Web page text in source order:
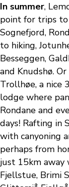
In summer,
point for trips
Sognefjord,
to hiking,
Besseggen,
and Knudshø.
Trollhøe, a nice
lodge where
Rondane and
days! Rafting in
with canyoning
perhaps from
just 15km away
Fjellstue, Brimi